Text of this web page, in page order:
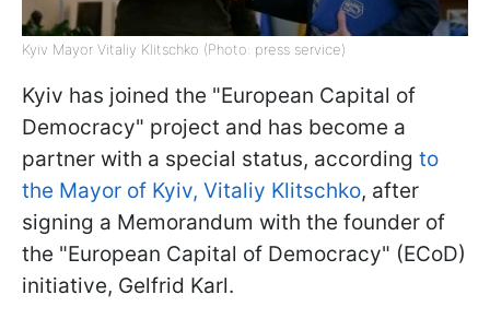
Kyiv Mayor Vitaliy Klitschko (Photo: press service)
Kyiv has joined the "European Capital of
Democracy" project and has become a
partner with a special status, according to
the Mayor of Kyiv, Vitaliy Klitschko, after
signing a Memorandum with the founder of
the "European Capital of Democracy" (ECoD)
initiative, Gelfrid Karl.